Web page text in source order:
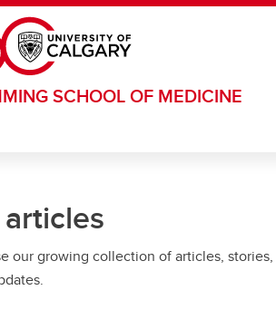
SCHOOL OF MEDICINE
our growing collection of articles, stories,